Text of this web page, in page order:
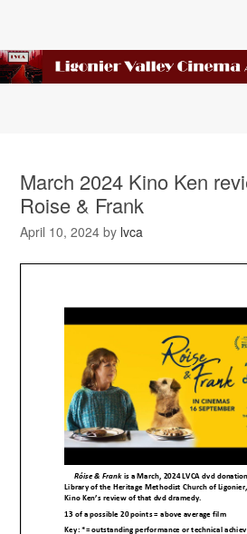
March 2024 Kino Ken
Roise & Frank
April 10, 2024 by lvca